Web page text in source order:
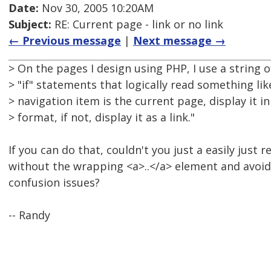
Date: Nov 30, 2005 10:20AM
Subject: RE: Current page - link or no link
← Previous message | Next message →
> On the pages I design using PHP, I use a string
> "if" statements that logically read something
> navigation item is the current page, display it
> format, if not, display it as a link."
If you can do that, couldn't you just a easily just
without the wrapping <a>..</a> element and
confusion issues?
-- Randy